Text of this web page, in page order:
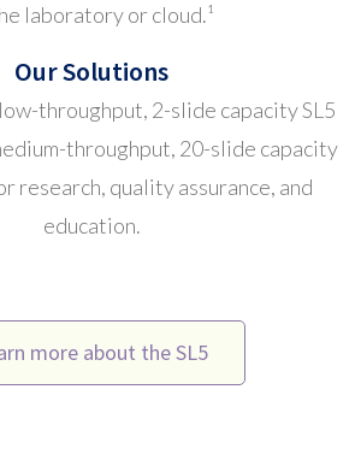
laboratory or cloud.¹
Our Solutions
throughput, 2-slide capacity SL5
throughput, 20-slide capacity
research, quality assurance, and
education.
more about the SL5